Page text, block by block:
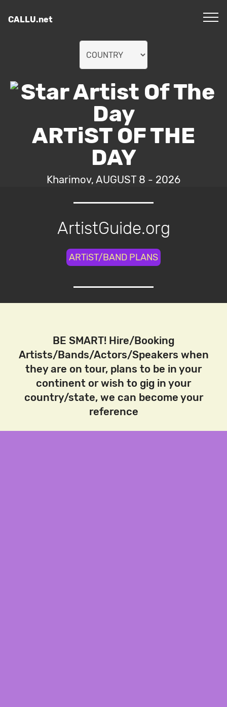
CALLU.net
ARTiST OF THE
DAY
Kharimov, AUGUST 8 - 2026
ArtistGuide.org
ARTiST/BAND PLANS
BE SMART! Hire/Booking
Artists/Bands/Actors/Speakers when
they are on tour, plans to be in your
continent or wish to gig in your
country/state, we can become your
reference